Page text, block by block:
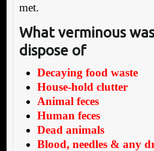
met.
What verminous
dispose of
Decaying food waste
House-hold clutter
Animal feces
Human feces
Dead animals
Blood, needles & any